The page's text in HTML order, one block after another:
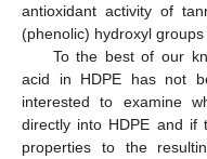
antioxidant activity of
(phenolic) hydroxyl
To the best of our
acid in HDPE has not
interested to examine
directly into HDPE and if
properties to the